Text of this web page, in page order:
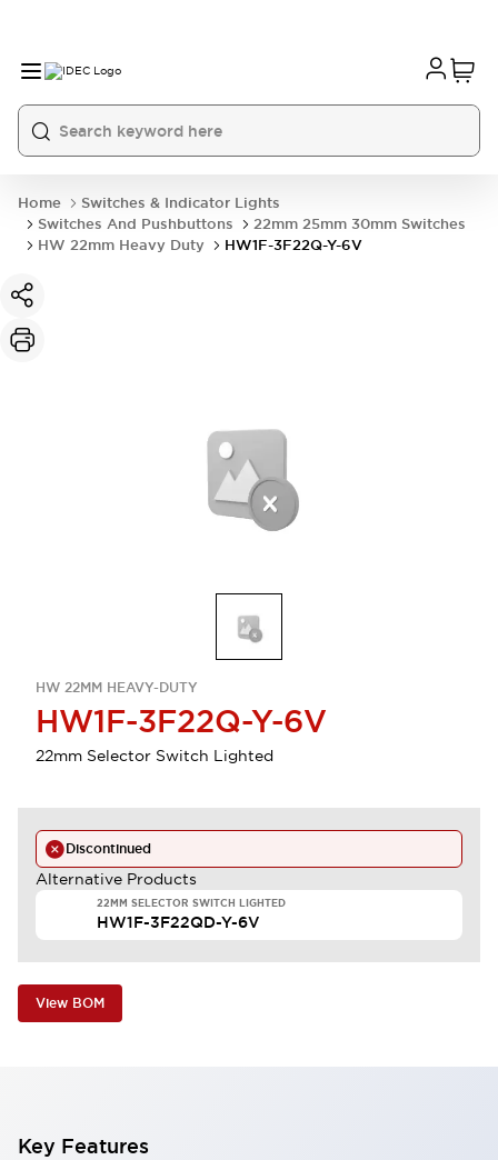
Home
Switches & Indicator Lights
Switches And Pushbuttons
22mm 25mm 30mm Switches
HW 22mm Heavy Duty
HW1F-3F22Q-Y-6V
HW 22MM HEAVY-DUTY
HW1F-3F22Q-Y-6V
22mm Selector Switch Lighted
Discontinued
Alternative Products
22MM SELECTOR SWITCH LIGHTED
HW1F-3F22QD-Y-6V
View BOM
Key Features